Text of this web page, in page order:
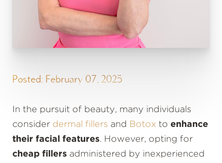
Posted: February 07, 2025
In the pursuit of beauty, many individuals
consider dermal fillers and Botox to enhance
their facial features. However, opting for
cheap fillers administered by inexperienced